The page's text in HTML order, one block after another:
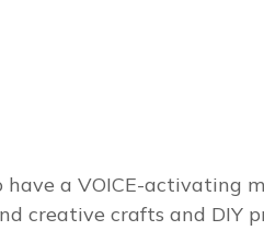
a VOICE-activating
creative crafts and DIY